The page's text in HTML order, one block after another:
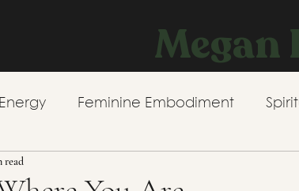
Megan
Feminine Embodiment
read